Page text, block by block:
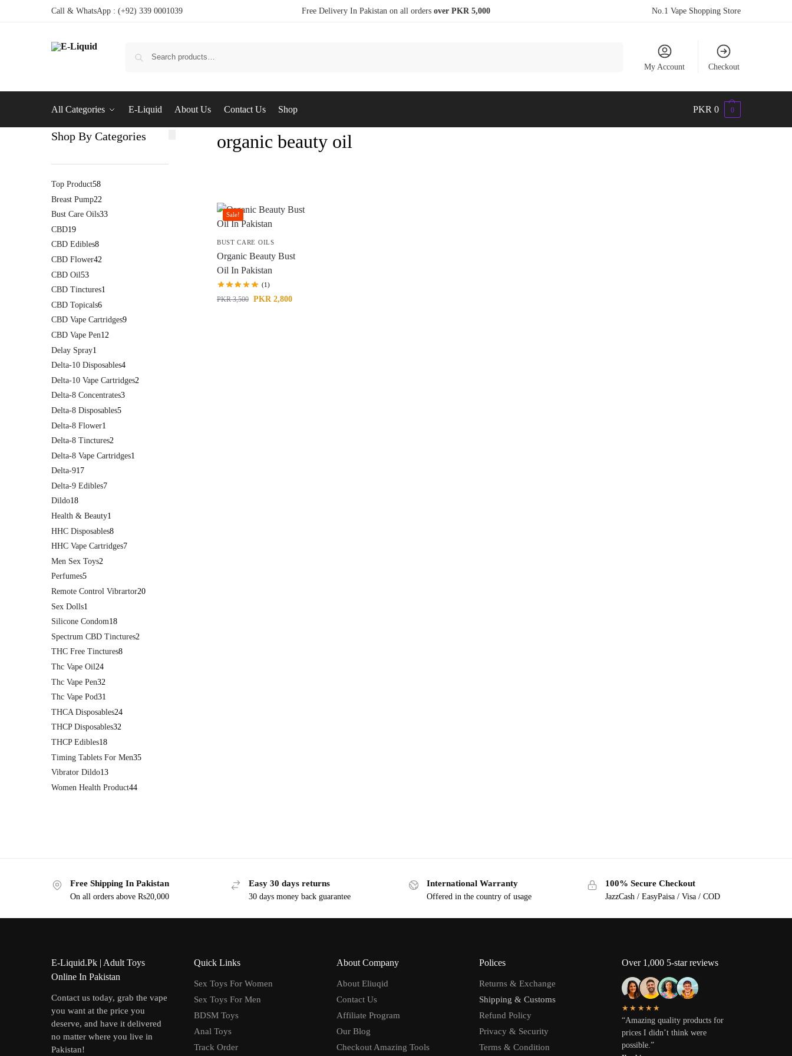
Call & WhatsApp : (+92) 339 0001039 Free Delivery In Pakistan on all orders over PKR 5,000 No.1 Vape Shopping Store
My Account Checkout
All Categories E-Liquid About Us Contact Us Shop PKR 0 0
organic beauty oil
Sale!
BUST CARE OILS
Organic Beauty Bust
Oil In Pakistan
(1)
PKR3,500 PKR 2,800
Shop By Categories
Top Product58
Breast Pump22
Bust Care Oils33
CBD19
CBD Edibles8
CBD Flower42
CBD Oil53
CBD Tinctures1
CBD Topicals6
CBD Vape Cartridges9
CBD Vape Pen12
Delay Spray1
Delta-10 Disposables4
Delta-10 Vape Cartridges2
Delta-8 Concentrates3
Delta-8 Disposables5
Delta-8 Flower1
Delta-8 Tinctures2
Delta-8 Vape Cartridges1
Delta-917
Delta-9 Edibles7
Dildo18
Health & Beauty1
HHC Disposables8
HHC Vape Cartridges7
Men Sex Toys2
Perfumes5
Remote Control Vibrartor20
Sex Dolls1
Silicone Condom18
Spectrum CBD Tinctures2
THC Free Tinctures8
Thc Vape Oil24
Thc Vape Pen32
Thc Vape Pod31
THCA Disposables24
THCP Disposables32
THCP Edibles18
Timing Tablets For Men35
Vibrator Dildo13
Women Health Product44
Free Shipping In Pakistan
On all orders above Rs20,000
Easy 30 days returns
30 days money back guarantee
International Warranty
Offered in the country of usage
100% Secure Checkout
JazzCash / EasyPaisa / Visa / COD
E-Liquid.Pk | Adult Toys
Online In Pakistan
Contact us today, grab the vape
you want at the price you
deserve, and have it delivered
no matter where you live in
Pakistan!
Quick Links
Sex Toys For Women
Sex Toys For Men
BDSM Toys
Anal Toys
Track Order
About Company
About Eliuqid
Contact Us
Affiliate Program
Our Blog
Checkout Amazing Tools
Polices
Returns & Exchange
Shipping & Customs
Refund Policy
Privacy & Security
Terms & Condition
Over 1,000 5-star reviews
★★★★★
“Amazing quality products for
prices I didn’t think were
possible.”